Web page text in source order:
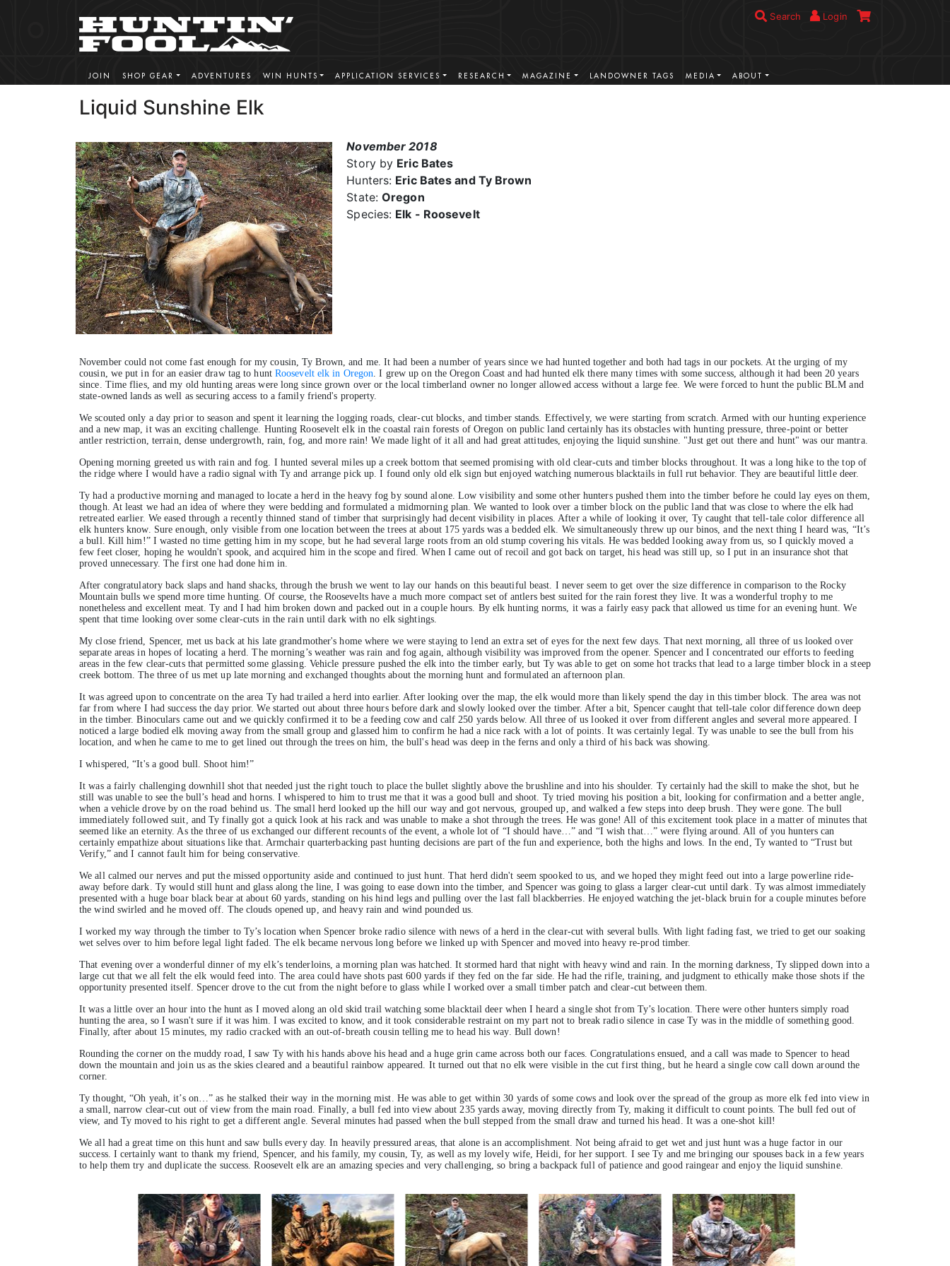
Search Login
JOIN SHOP GEAR ADVENTURES WIN HUNTS APPLICATION SERVICES RESEARCH MAGAZINE LANDOWNER TAGS MEDIA ABOUT
Liquid Sunshine Elk
November 2018
Story by Eric Bates
Hunters: Eric Bates and Ty Brown
State:Oregon
Species: Elk - Roosevelt
November could not come fast enough for my cousin, Ty Brown, and me. It had been a number of years since we had hunted together and both had tags in our pockets. At the urging of my
cousin, we put in for an easier draw tag to hunt Roosevelt elk in Oregon. I grew up on the Oregon Coast and had hunted elk there many times with some success, although it had been 20 years
since. Time flies, and my old hunting areas were long since grown over or the local timberland owner no longer allowed access without a large fee. We were forced to hunt the public BLM and
state-owned lands as well as securing access to a family friend's property.
We scouted only a day prior to season and spent it learning the logging roads, clear-cut blocks, and timber stands. Effectively, we were starting from scratch. Armed with our hunting experience
and a new map, it was an exciting challenge. Hunting Roosevelt elk in the coastal rain forests of Oregon on public land certainly has its obstacles with hunting pressure, three-point or better
antler restriction, terrain, dense undergrowth, rain, fog, and more rain! We made light of it all and had great attitudes, enjoying the liquid sunshine. "Just get out there and hunt" was our mantra.
Opening morning greeted us with rain and fog. I hunted several miles up a creek bottom that seemed promising with old clear-cuts and timber blocks throughout. It was a long hike to the top of
the ridge where I would have a radio signal with Ty and arrange pick up. I found only old elk sign but enjoyed watching numerous blacktails in full rut behavior. They are beautiful little deer.
Ty had a productive morning and managed to locate a herd in the heavy fog by sound alone. Low visibility and some other hunters pushed them into the timber before he could lay eyes on them,
though. At least we had an idea of where they were bedding and formulated a midmorning plan. We wanted to look over a timber block on the public land that was close to where the elk had
retreated earlier. We eased through a recently thinned stand of timber that surprisingly had decent visibility in places. After a while of looking it over, Ty caught that tell-tale color difference all
elk hunters know. Sure enough, only visible from one location between the trees at about 175 yards was a bedded elk. We simultaneously threw up our binos, and the next thing I heard was, “It’s
a bull. Kill him!” I wasted no time getting him in my scope, but he had several large roots from an old stump covering his vitals. He was bedded looking away from us, so I quickly moved a
few feet closer, hoping he wouldn't spook, and acquired him in the scope and fired. When I came out of recoil and got back on target, his head was still up, so I put in an insurance shot that
proved unnecessary. The first one had done him in.
After congratulatory back slaps and hand shacks, through the brush we went to lay our hands on this beautiful beast. I never seem to get over the size difference in comparison to the Rocky
Mountain bulls we spend more time hunting. Of course, the Roosevelts have a much more compact set of antlers best suited for the rain forest they live. It was a wonderful trophy to me
nonetheless and excellent meat. Ty and I had him broken down and packed out in a couple hours. By elk hunting norms, it was a fairly easy pack that allowed us time for an evening hunt. We
spent that time looking over some clear-cuts in the rain until dark with no elk sightings.
My close friend, Spencer, met us back at his late grandmother's home where we were staying to lend an extra set of eyes for the next few days. That next morning, all three of us looked over
separate areas in hopes of locating a herd. The morning’s weather was rain and fog again, although visibility was improved from the opener. Spencer and I concentrated our efforts to feeding
areas in the few clear-cuts that permitted some glassing. Vehicle pressure pushed the elk into the timber early, but Ty was able to get on some hot tracks that lead to a large timber block in a steep
creek bottom. The three of us met up late morning and exchanged thoughts about the morning hunt and formulated an afternoon plan.
It was agreed upon to concentrate on the area Ty had trailed a herd into earlier. After looking over the map, the elk would more than likely spend the day in this timber block. The area was not
far from where I had success the day prior. We started out about three hours before dark and slowly looked over the timber. After a bit, Spencer caught that tell-tale color difference down deep
in the timber. Binoculars came out and we quickly confirmed it to be a feeding cow and calf 250 yards below. All three of us looked it over from different angles and several more appeared. I
noticed a large bodied elk moving away from the small group and glassed him to confirm he had a nice rack with a lot of points. It was certainly legal. Ty was unable to see the bull from his
location, and when he came to me to get lined out through the trees on him, the bull's head was deep in the ferns and only a third of his back was showing.
I whispered, “It's a good bull. Shoot him!”
It was a fairly challenging downhill shot that needed just the right touch to place the bullet slightly above the brushline and into his shoulder. Ty certainly had the skill to make the shot, but he
still was unable to see the bull’s head and horns. I whispered to him to trust me that it was a good bull and shoot. Ty tried moving his position a bit, looking for confirmation and a better angle,
when a vehicle drove by on the road behind us. The small herd looked up the hill our way and got nervous, grouped up, and walked a few steps into deep brush. They were gone. The bull
immediately followed suit, and Ty finally got a quick look at his rack and was unable to make a shot through the trees. He was gone! All of this excitement took place in a matter of minutes that
seemed like an eternity. As the three of us exchanged our different recounts of the event, a whole lot of “I should have…” and “I wish that…” were flying around. All of you hunters can
certainly empathize about situations like that. Armchair quarterbacking past hunting decisions are part of the fun and experience, both the highs and lows. In the end, Ty wanted to “Trust but
Verify,” and I cannot fault him for being conservative.
We all calmed our nerves and put the missed opportunity aside and continued to just hunt. That herd didn't seem spooked to us, and we hoped they might feed out into a large powerline ride-
away before dark. Ty would still hunt and glass along the line, I was going to ease down into the timber, and Spencer was going to glass a larger clear-cut until dark. Ty was almost immediately
presented with a huge boar black bear at about 60 yards, standing on his hind legs and pulling over the last fall blackberries. He enjoyed watching the jet-black bruin for a couple minutes before
the wind swirled and he moved off. The clouds opened up, and heavy rain and wind pounded us.
I worked my way through the timber to Ty’s location when Spencer broke radio silence with news of a herd in the clear-cut with several bulls. With light fading fast, we tried to get our soaking
wet selves over to him before legal light faded. The elk became nervous long before we linked up with Spencer and moved into heavy re-prod timber.
That evening over a wonderful dinner of my elk’s tenderloins, a morning plan was hatched. It stormed hard that night with heavy wind and rain. In the morning darkness, Ty slipped down into a
large cut that we all felt the elk would feed into. The area could have shots past 600 yards if they fed on the far side. He had the rifle, training, and judgment to ethically make those shots if the
opportunity presented itself. Spencer drove to the cut from the night before to glass while I worked over a small timber patch and clear-cut between them.
It was a little over an hour into the hunt as I moved along an old skid trail watching some blacktail deer when I heard a single shot from Ty’s location. There were other hunters simply road
hunting the area, so I wasn't sure if it was him. I was excited to know, and it took considerable restraint on my part not to break radio silence in case Ty was in the middle of something good.
Finally, after about 15 minutes, my radio cracked with an out-of-breath cousin telling me to head his way. Bull down!
Rounding the corner on the muddy road, I saw Ty with his hands above his head and a huge grin came across both our faces. Congratulations ensued, and a call was made to Spencer to head
down the mountain and join us as the skies cleared and a beautiful rainbow appeared. It turned out that no elk were visible in the cut first thing, but he heard a single cow call down around the
corner.
Ty thought, “Oh yeah, it’s on…” as he stalked their way in the morning mist. He was able to get within 30 yards of some cows and look over the spread of the group as more elk fed into view in
a small, narrow clear-cut out of view from the main road. Finally, a bull fed into view about 235 yards away, moving directly from Ty, making it difficult to count points. The bull fed out of
view, and Ty moved to his right to get a different angle. Several minutes had passed when the bull stepped from the small draw and turned his head. It was a one-shot kill!
We all had a great time on this hunt and saw bulls every day. In heavily pressured areas, that alone is an accomplishment. Not being afraid to get wet and just hunt was a huge factor in our
success. I certainly want to thank my friend, Spencer, and his family, my cousin, Ty, as well as my lovely wife, Heidi, for her support. I see Ty and me bringing our spouses back in a few years
to help them try and duplicate the success. Roosevelt elk are an amazing species and very challenging, so bring a backpack full of patience and good raingear and enjoy the liquid sunshine.